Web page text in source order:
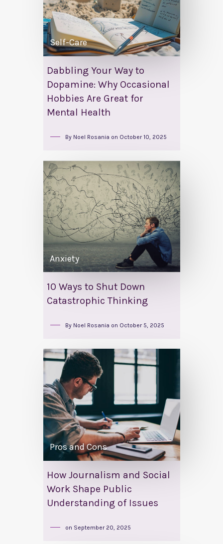
Self-Care
Dabbling Your Way to
Dopamine: Why Occasional
Hobbies Are Great for
Mental Health
By Noel Rosania on October 10, 2025
Anxiety
10 Ways to Shut Down
Catastrophic Thinking
By Noel Rosania on October 5, 2025
Pros and Cons
How Journalism and Social
Work Shape Public
Understanding of Issues
on September 20, 2025